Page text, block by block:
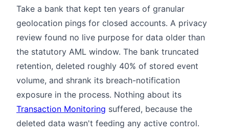
Take a bank that kept ten years of granular
geolocation pings for closed accounts. A privacy
review found no live purpose for data older than
the statutory AML window. The bank truncated
retention, deleted roughly 40% of stored event
volume, and shrank its breach-notification
exposure in the process. Nothing about its
Transaction Monitoring suffered, because the
deleted data wasn't feeding any active control.